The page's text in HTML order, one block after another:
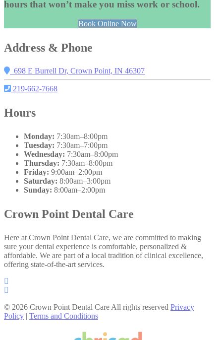
hours that won’t make you miss work or school.
Book Online Now
Address & Phone
698 E Burrell Dr, Crown Point, IN 46307
219-662-7668
Hours
Monday: 7:30am–8:00pm
Tuesday: 7:30am–7:00pm
Wednesday: 7:30am–8:00pm
Thursday: 7:30am–8:00pm
Friday: 9:00am–2:00pm
Saturday: 8:00am–3:00pm
Sunday: 8:00am–2:00pm
Crown Point Dental Care
Here at Crown Point Dental Care, we are committed to making
sure your dental experience is comfortable, personalized &
affordable. We are part of a local tradition of clinical excellence,
offering state-of-the-art services.
© 2026 Crown Point Dental Care All rights reserved Privacy
Policy | Terms and Conditions